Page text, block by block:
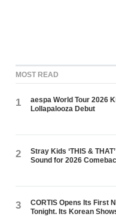
MOST READ
1
aespa World Tour 2026
Lollapalooza Debut
2
Stray Kids ‘THIS &
Sound for 2026
3
CORTIS Opens Its First
Tonight. Its Korean